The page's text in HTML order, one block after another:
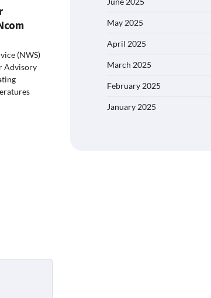
(NWS)
Advisory
May 2025
April 2025
March 2025
February 2025
January 2025